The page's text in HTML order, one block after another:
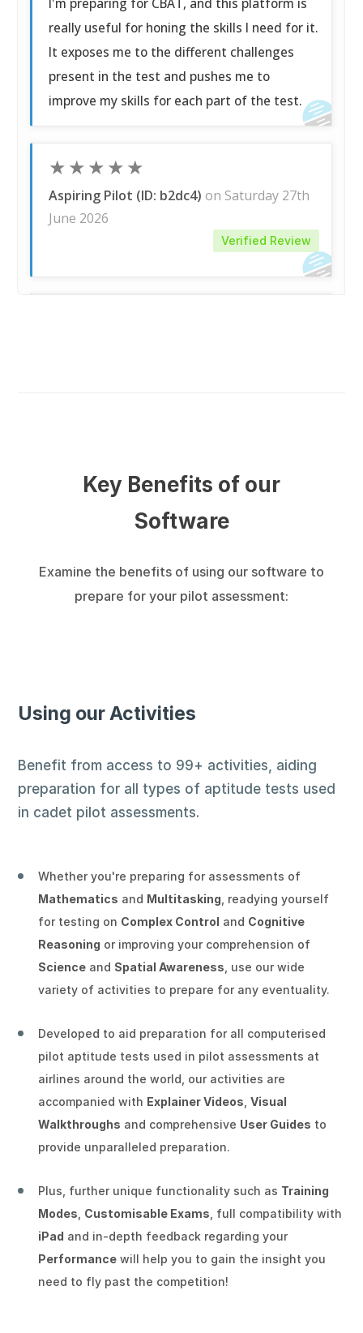
I'm preparing for CBAT, and this platform is
really useful for honing the skills I need for it.
It exposes me to the different challenges
present in the test and pushes me to
improve my skills for each part of the test.
★★★★★
Aspiring Pilot (ID: b2dc4) on Saturday 27th
June 2026
Verified Review
Aspiring Pilot (ID: 77905)on Friday 26th
Great feature is that I can choose an airline
and related tests.
Wednesday 24th June 2026
Excellent tool!
Experienced Pilot (ID: d4df7)on Tuesday
23rd June 2026
Verified Review
Very good for assessment preparation.
Aspiring Pilot (ID: ea350)
on Tuesday 23rd
June 2026
Very helpful, wish I found out about it sooner.
★★★★★
Experienced Pilot (ID: 31036)on Monday
22nd June 2026
Verified Review
Key Benefits of our
Software
Examine the benefits of using our software to
prepare for your pilot assessment:
Using our Activities
Benefit from access to 99+ activities, aiding
preparation for all types of aptitude tests used
in cadet pilot assessments.
Whether you're preparing for assessments of
Mathematics and Multitasking , readying yourself
for testing on Complex Control and Cognitive
Reasoning or improving your comprehension of
Science and Spatial Awareness , use our wide
variety of activities to prepare for any eventuality.
Developed to aid preparation for all computerised
pilot aptitude tests used in pilot assessments at
airlines around the world, our activities are
accompanied with Explainer Videos ,Visual
Walkthroughs and comprehensive User Guides to
provide unparalleled preparation.
Plus, further unique functionality such as Training
Modes Customisable Exams , full compatibility with
iPad and in-depth feedback regarding your
Performance will help you to gain the insight you
need to fly past the competition!